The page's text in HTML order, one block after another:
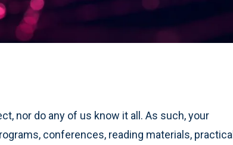
nor do any of us know it all. As such, your
conferences, reading materials, practical